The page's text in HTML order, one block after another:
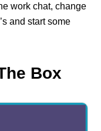
work chat, change
and start some
Box